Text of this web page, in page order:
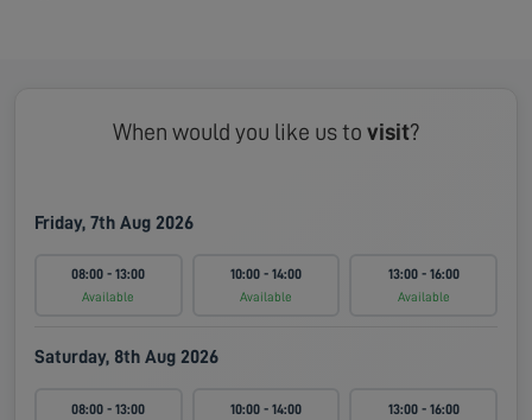
When would you like us to visit?
Friday, 7th Aug 2026
08:00 - 13:00
Available
10:00 - 14:00
Available
13:00 - 16:00
Available
Saturday, 8th Aug 2026
08:00 - 13:00 10:00 - 14:00 13:00 - 16:00